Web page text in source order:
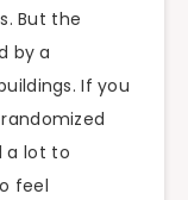
But the
by a
If you
a lot to
feel